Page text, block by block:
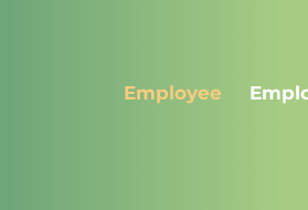
Employee